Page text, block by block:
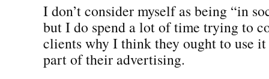
I don’t consider myself as being “in
but I do spend a lot of time trying to
clients why I think they ought to use
part of their advertising.